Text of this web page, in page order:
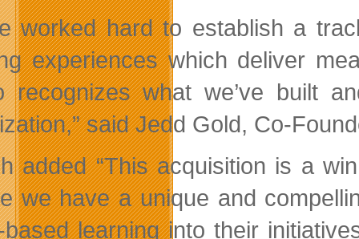
worked hard to establish a
experiences which deliver
recognizes what we’ve built
said Jedd Gold, Co-
added “This acquisition is a
we have a unique and
based learning into their